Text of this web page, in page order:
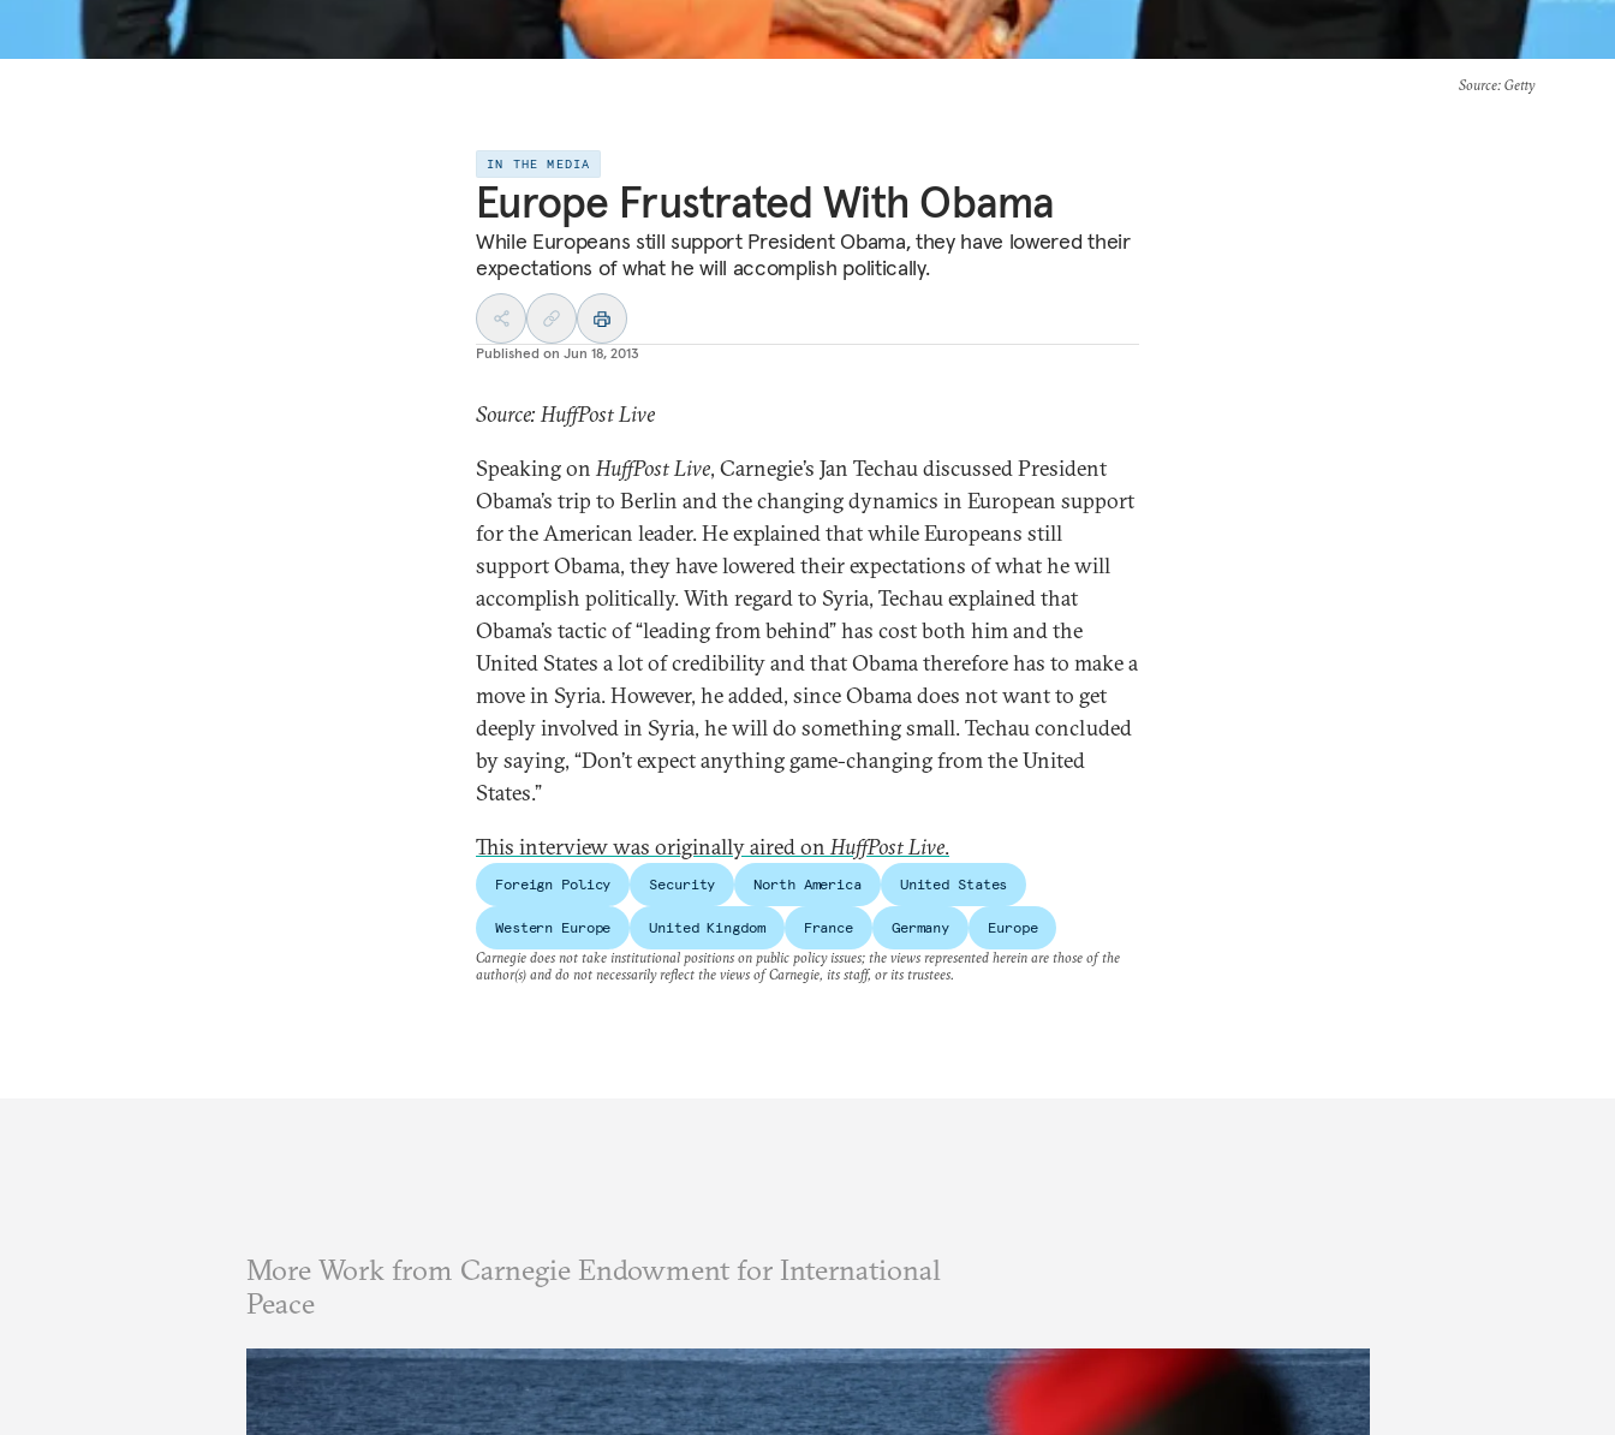
Source: Getty
IN THE MEDIA
Europe Frustrated With Obama
While Europeans still support President Obama, they have lowered their
expectations of what he will accomplish politically.
Published on Jun 18, 2013
Source: HuffPost Live
Speaking onHuffPost Live, Carnegie’s Jan Techau discussed President
Obama’s trip to Berlin and the changing dynamics in European support
for the American leader. He explained that while Europeans still
support Obama, they have lowered their expectations of what he will
accomplish politically. With regard to Syria, Techau explained that
Obama’s tactic of “leading from behind” has cost both him and the
United States a lot of credibility and that Obama therefore has to make a
move in Syria. However, he added, since Obama does not want to get
deeply involved in Syria, he will do something small. Techau concluded
by saying, “Don’t expect anything game-changing from the United
States.”
This interview was originally aired onHuffPost Live.
Foreign Policy Security North America United States
Western Europe United Kingdom France Germany
Europe
Carnegie does not take institutional positions on public policy issues; the views represented herein are those of the
author(s) and do not necessarily reflect the views of Carnegie, its staff, or its trustees.
More Work from Carnegie Endowment for International
Peace